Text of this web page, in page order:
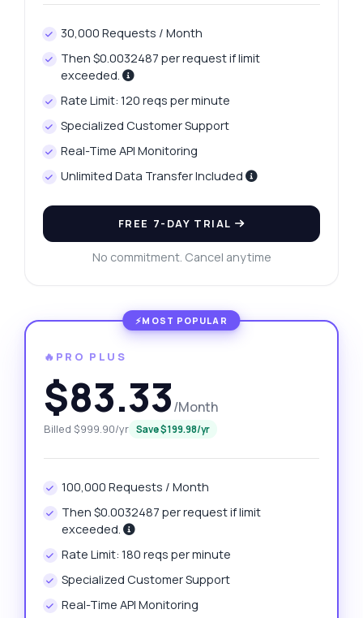
30,000 Requests / Month
Then $0.0032487 per request if limit
exceeded.
Rate Limit: 120 reqs per minute
Specialized Customer Support
Real-Time API Monitoring
Unlimited Data Transfer Included
FREE 7-DAY TRIAL
No commitment. Cancel anytime
🔥PRO PLUS
$83.33/Month
Billed $999.90/yr Save $199.98/yr
100,000 Requests / Month
Then $0.0032487 per request if limit
exceeded.
Rate Limit: 180 reqs per minute
Specialized Customer Support
Real-Time API Monitoring